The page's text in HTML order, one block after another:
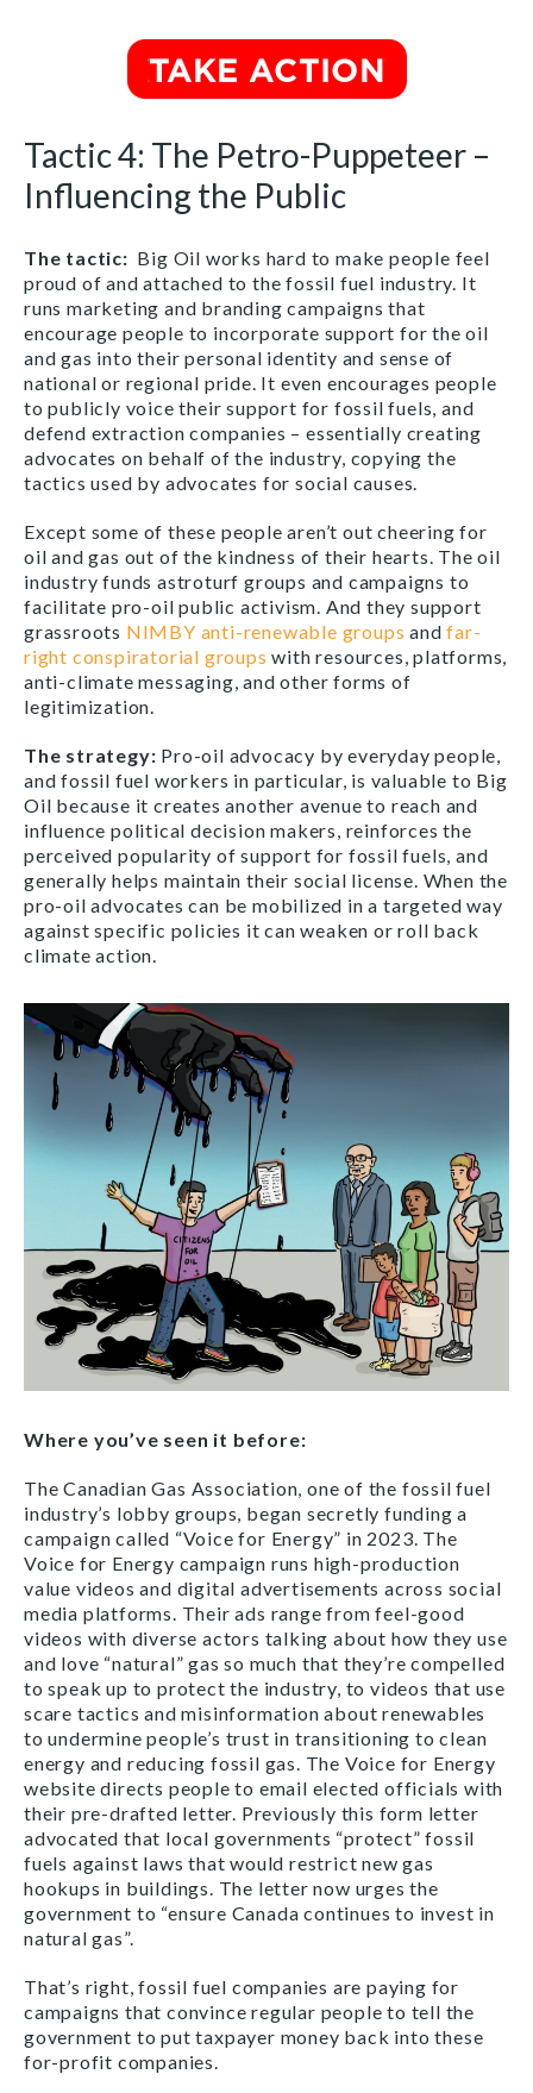
Tactic 4: The Petro-Puppeteer –
Influencing the Public
The tactic: Big Oil works hard to make people feel
proud of and attached to the fossil fuel industry. It
runs marketing and branding campaigns that
encourage people to incorporate support for the oil
and gas into their personal identity and sense of
national or regional pride. It even encourages people
to publicly voice their support for fossil fuels, and
defend extraction companies – essentially creating
advocates on behalf of the industry, copying the
tactics used by advocates for social causes.
Except some of these people aren’t out cheering for
oil and gas out of the kindness of their hearts. The oil
industry funds astroturf groups and campaigns to
facilitate pro-oil public activism. And they support
grassroots NIMBY anti-renewable groupsandfar-
right conspiratorial groupswith resources, platforms,
anti-climate messaging, and other forms of
legitimization.
The strategy: Pro-oil advocacy by everyday people,
and fossil fuel workers in particular, is valuable to Big
Oil because it creates another avenue to reach and
influence political decision makers, reinforces the
perceived popularity of support for fossil fuels, and
generally helps maintain their social license. When the
pro-oil advocates can be mobilized in a targeted way
against specific policies it can weaken or roll back
climate action.
Where you’ve seen it before:
The Canadian Gas Association, one of the fossil fuel
industry’s lobby groups, began secretly funding a
campaign called “Voice for Energy” in 2023. The
Voice for Energy campaign runs high-production
value videos and digital advertisements across social
media platforms. Their ads range from feel-good
videos with diverse actors talking about how they use
and love “natural” gas so much that they’re compelled
to speak up to protect the industry, to videos that use
scare tactics and misinformation about renewables
to undermine people’s trust in transitioning to clean
energy and reducing fossil gas. The Voice for Energy
website directs people to email elected officials with
their pre-drafted letter. Previously this form letter
advocated that local governments “protect” fossil
fuels against laws that would restrict new gas
hookups in buildings. The letter now urges the
government to “ensure Canada continues to invest in
natural gas”.
That’s right, fossil fuel companies are paying for
campaigns that convince regular people to tell the
government to put taxpayer money back into these
for-profit companies.